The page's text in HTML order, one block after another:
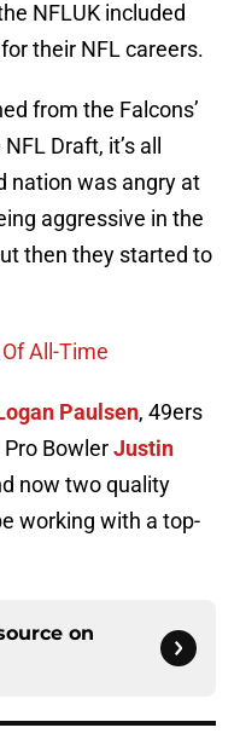
NFLUK included
their NFL careers.
from the Falcons’
Draft, it’s all
nation was angry at
aggressive in the
then they started to
All-Time
Paulsen, 49ers
Pro BowlerJustin
now two quality
working with a top-
on